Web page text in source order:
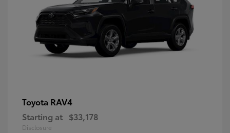
Toyota RAV4
Starting at $33,178
Disclosure